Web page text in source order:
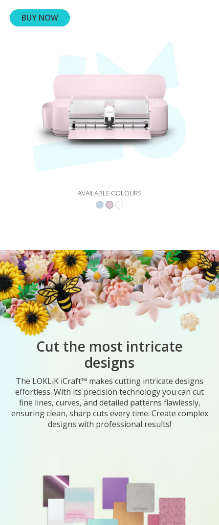
BUY NOW
AVAILABLE COLOURS
Cut the most intricate
designs
The LOKLiK iCraft™ makes cutting intricate designs
effortless. With its precision technology you can cut
fine lines, curves, and detailed patterns flawlessly,
ensuring clean, sharp cuts every time. Create complex
designs with professional results!